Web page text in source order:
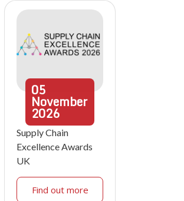
05
November
2026
Supply Chain
Excellence Awards
UK
Find out more